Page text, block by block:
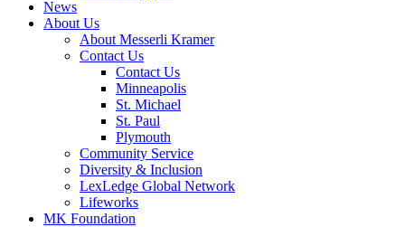
News
About Us
About Messerli Kramer
Contact Us
Contact Us
Minneapolis
St. Michael
St. Paul
Plymouth
Community Service
Diversity & Inclusion
LexLedge Global Network
Lifeworks
MK Foundation